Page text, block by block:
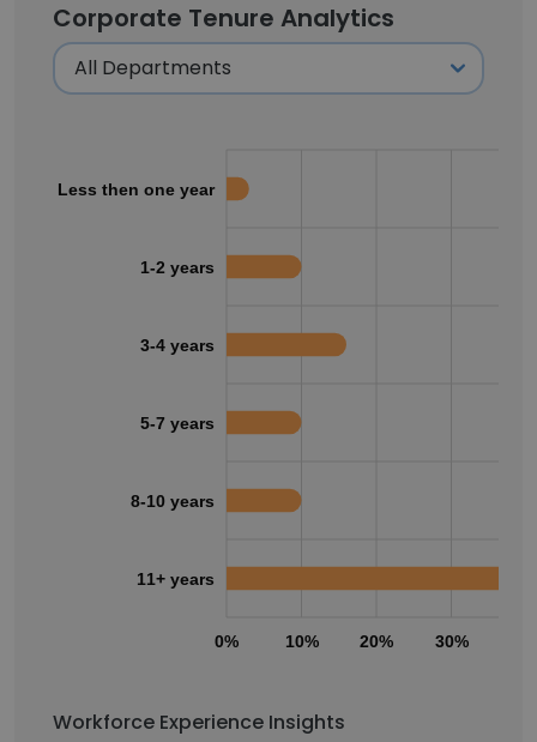
Corporate Tenure Analytics
0% 10% 20% 30%
Less then one year
1-2 years
3-4 years
5-7 years
8-10 years
11+ years
Workforce Experience Insights